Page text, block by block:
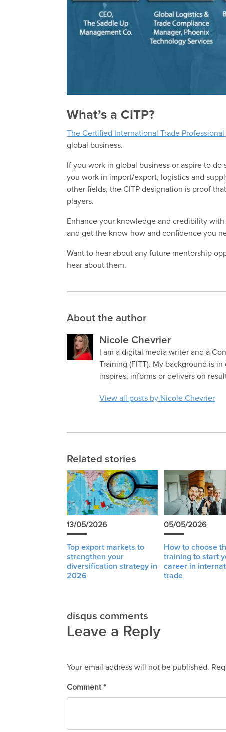
What’s a CITP?
The Certified International Trade Professional
global business.
If you work in global business or aspire to
you work in import/export, logistics and
other fields, the CITP designation is proof
players.
Enhance your knowledge and credibility
and get the know-how and confidence you
Want to hear about any future mentorship
hear about them.
About the author
Nicole Chevrier
I am a digital media writer and a
Training (FITT). My background is
inspires, informs or delivers on
View all posts by Nicole Chevrier
Related stories
13/05/2026
Top export markets to
strengthen your
diversification strategy in
2026
05/05/2026
How to choose
training to start
career in
trade
disqus comments
Leave a Reply
Your email address will not be published.
Comment*